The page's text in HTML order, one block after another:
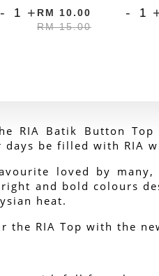
- + RM 10.00
RM 15.00
-
RIA Batik Button
days be filled with RIA
loved by
and bold colours
heat.
the RIA Top with the